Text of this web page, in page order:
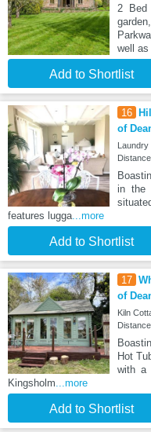
2 Bed
well as
Add to Shortlist
16
of
Laundry
in the
features lugga ...more
Add to Shortlist
17
of
Kiln
Hot
with a
Kingsholm ...more
Add to Shortlist